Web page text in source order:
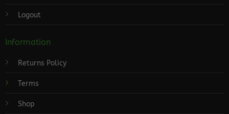
Logout
Information
Returns Policy
Terms
Shop